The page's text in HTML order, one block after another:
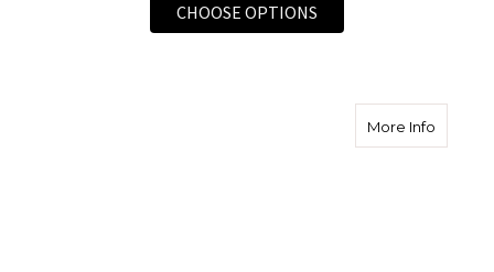
CHOOSE OPTIONS
More Infoabout